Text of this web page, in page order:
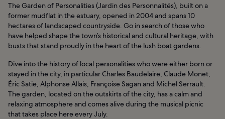
The Garden of Personalities (Jardin des Personnalités), built on a
former mudflat in the estuary, opened in 2004 and spans 10
hectares of landscaped countryside. Go in search of those who
have helped shape the town’s historical and cultural heritage, with
busts that stand proudly in the heart of the lush boat gardens.
Dive into the history of local personalities who were either born or
stayed in the city, in particular Charles Baudelaire, Claude Monet,
Éric Satie, Alphonse Allais, Françoise Sagan and Michel Serrault.
The garden, located on the outskirts of the city, has a calm and
relaxing atmosphere and comes alive during the musical picnic
that takes place here every July.